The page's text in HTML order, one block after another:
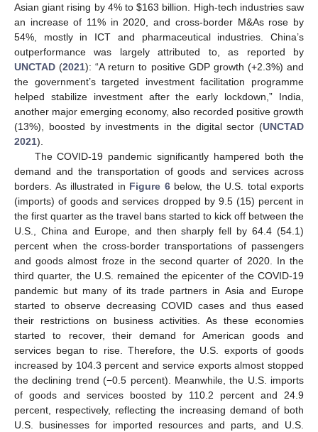
Asian giant rising by 4% to$163 billion. High-tech industries saw
an increase of 11% in 2020, and cross-border M&As rose by
54%, mostly in ICT and pharmaceutical industries. China’s
outperformance was largely attributed to, as reported by
UNCTAD (2021): “A return to positive GDP growth (+2.3%) and
the government’s targeted investment facilitation programme
helped stabilize investment after the early lockdown,” India,
another major emerging economy, also recorded positive growth
(13%), boosted by investments in the digital sector (UNCTAD
2021).
The COVID-19 pandemic significantly hampered both the
demand and the transportation of goods and services across
borders. As illustrated in Figure 6below, the U.S. total exports
(imports) of goods and services dropped by 9.5 (15) percent in
the first quarter as the travel bans started to kick off between the
U.S., China and Europe, and then sharply fell by 64.4 (54.1)
percent when the cross-border transportations of passengers
and goods almost froze in the second quarter of 2020. In the
third quarter, the U.S. remained the epicenter of the COVID-19
pandemic but many of its trade partners in Asia and Europe
started to observe decreasing COVID cases and thus eased
their restrictions on business activities. As these economies
started to recover, their demand for American goods and
services began to rise. Therefore, the U.S. exports of goods
increased by 104.3 percent and service exports almost stopped
the declining trend (−0.5 percent). Meanwhile, the U.S. imports
of goods and services boosted by 110.2 percent and 24.9
percent, respectively, reflecting the increasing demand of both
U.S. businesses for imported resources and parts, and U.S.